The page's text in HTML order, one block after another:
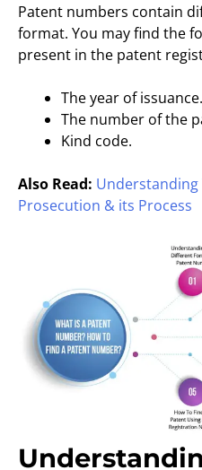
Patent numbers contain
format. You may find the
present in the patent
The year of issuance.
The number of the
Kind code.
Also Read: Understanding
Prosecution & its Process